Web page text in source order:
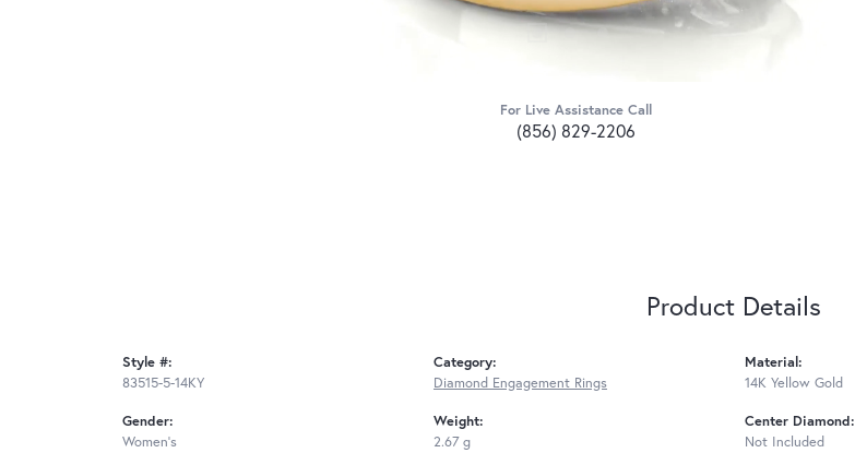
For Live Assistance Call
(856) 829-2206
Product Details
Style #:
83515-5-14KY
Gender:
Women's
Category:
Diamond Engagement Rings
Weight:
2.67 g
Material:
14K Yellow Gold
Center Diamond:
Not Included